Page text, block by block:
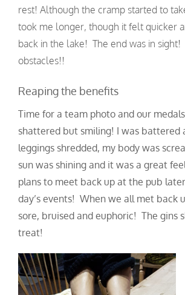
rest! Although the cramp started to
took me longer, though it felt quicker
back in the lake! The end was in sight!
obstacles!!
Reaping the benefits
Time for a team photo and our
shattered but smiling! I was battered
leggings shredded, my body was
sun was shining and it was a great
plans to meet back up at the pub
day’s events! When we all met back
sore, bruised and euphoric! The gins
treat!